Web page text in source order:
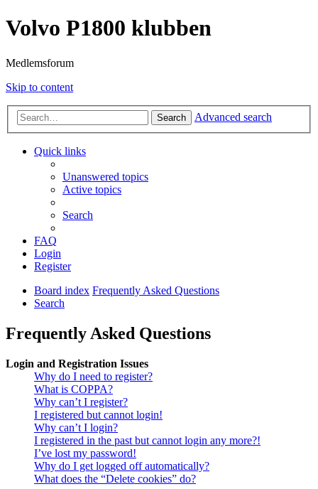
Volvo P1800 klubben
Medlemsforum
Skip to content
Search Advanced search
Quick links
Unanswered topics
Active topics
Search
FAQ
Login
Register
Board index Frequently Asked Questions
Search
Frequently Asked Questions
Login and Registration Issues
Why do I need to register?
What is COPPA?
Why can’t I register?
I registered but cannot login!
Why can’t I login?
I registered in the past but cannot login any more?!
I’ve lost my password!
Why do I get logged off automatically?
What does the “Delete cookies” do?